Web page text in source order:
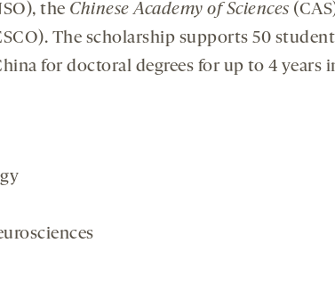
the Chinese Academy of Sciences
The scholarship supports 50
for doctoral degrees for up to 4 years